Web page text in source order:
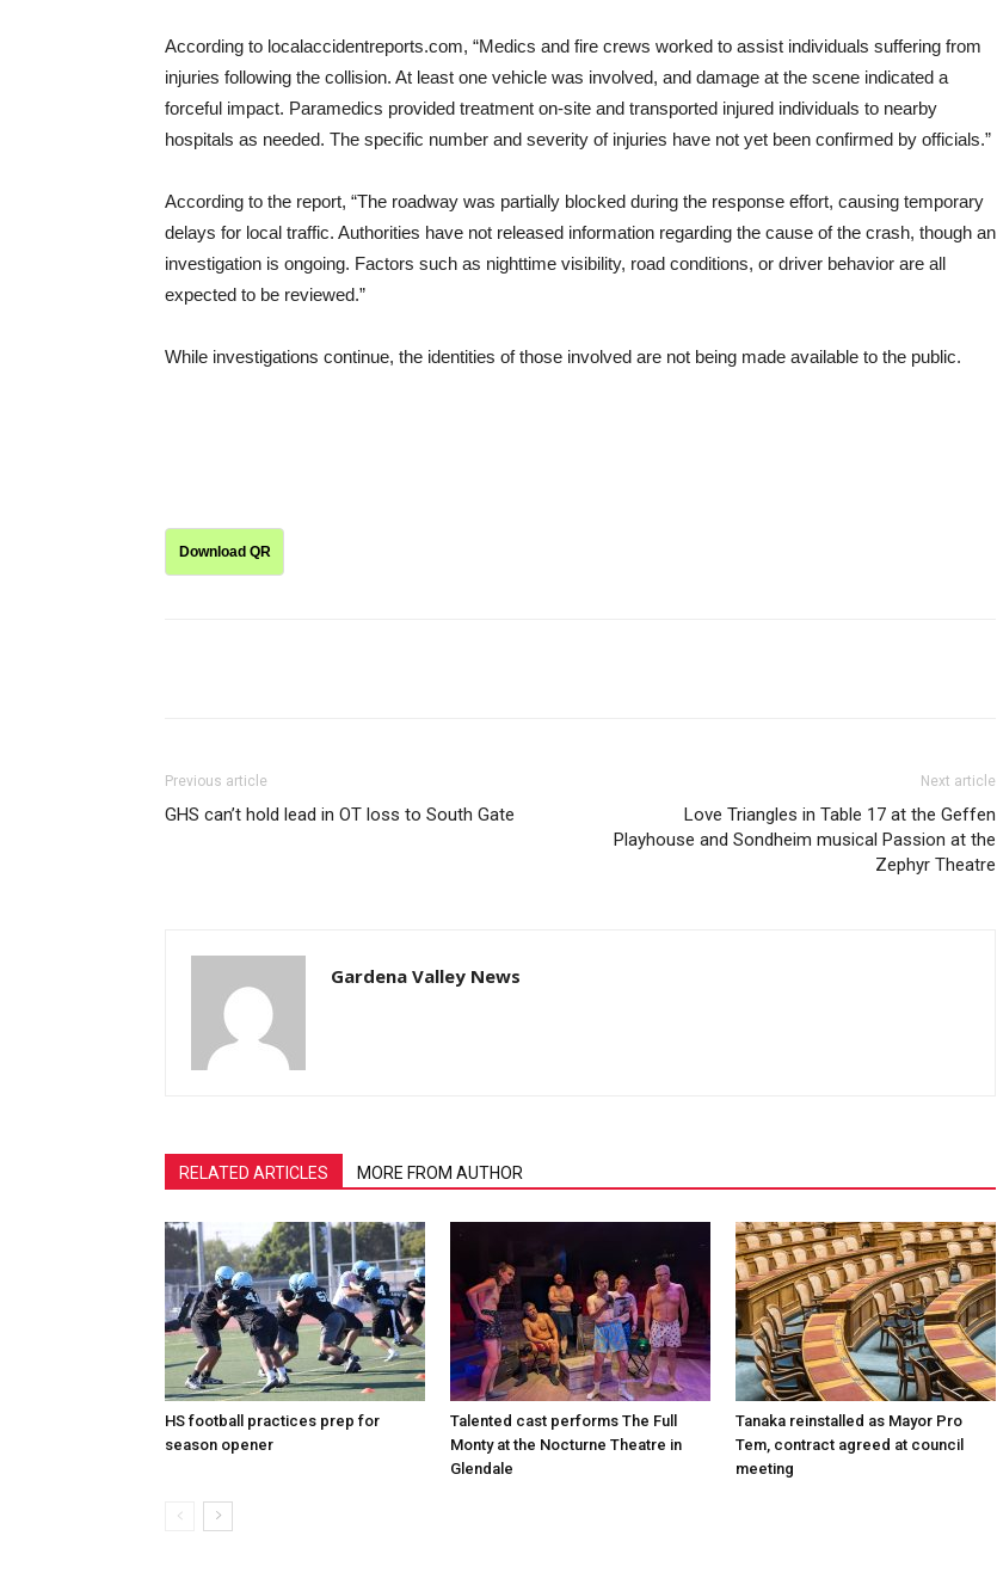
According to localaccidentreports.com, “Medics and fire crews worked to assist individuals suffering from
injuries following the collision. At least one vehicle was involved, and damage at the scene indicated a
forceful impact. Paramedics provided treatment on-site and transported injured individuals to nearby
hospitals as needed. The specific number and severity of injuries have not yet been confirmed by officials.”
According to the report, “The roadway was partially blocked during the response effort, causing temporary
delays for local traffic. Authorities have not released information regarding the cause of the crash, though an
investigation is ongoing. Factors such as nighttime visibility, road conditions, or driver behavior are all
expected to be reviewed.”
While investigations continue, the identities of those involved are not being made available to the public.
Download QR
Previous article
GHS can’t hold lead in OT loss to South Gate
Next article
Love Triangles in Table 17 at the Geffen
Playhouse and Sondheim musical Passion at the
Zephyr Theatre
Gardena Valley News
RELATED ARTICLES MORE FROM AUTHOR
HS football practices prep for
season opener
Talented cast performs The Full
Monty at the Nocturne Theatre in
Glendale
Tanaka reinstalled as Mayor Pro
Tem, contract agreed at council
meeting